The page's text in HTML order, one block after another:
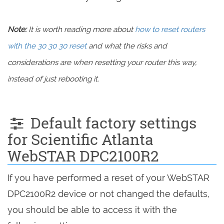
Note:It is worth reading more abouthow to reset routers
with the 30 30 30 resetand what the risks and
considerations are when resetting your router this way,
instead of just rebooting it.
Default factory settings
for Scientific Atlanta
WebSTAR DPC2100R2
If you have performed a reset of your WebSTAR
DPC2100R2 device or not changed the defaults,
you should be able to access it with the